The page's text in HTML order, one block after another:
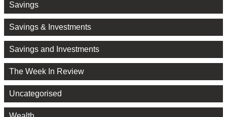
Savings
Savings & Investments
Savings and Investments
The Week In Review
Uncategorised